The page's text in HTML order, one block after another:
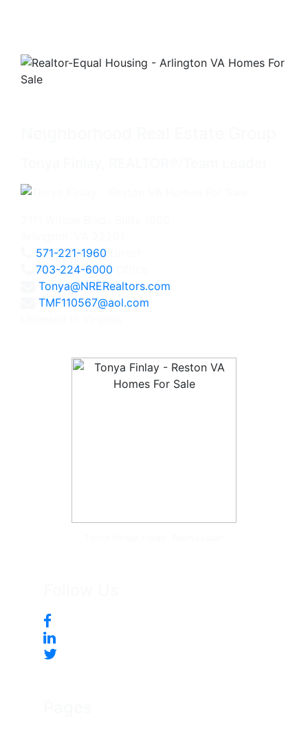
571-221-1960
703-224-6000
Tonya@NRERealtors.com
TMF110567@aol.com